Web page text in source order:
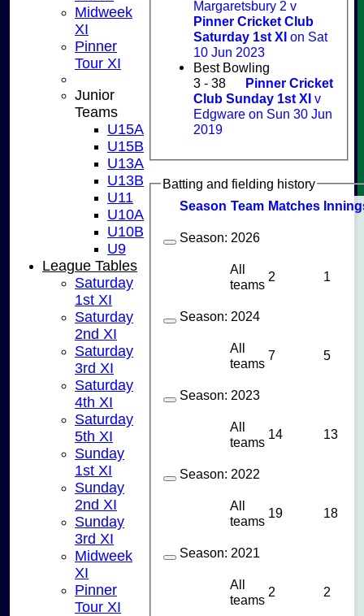
Margaretsbury 2 v
Pinner Cricket Club
Saturday 1st XI on Sat
10 Jun 2023
Best Bowling
3 - 38
Pinner Cricket
Club Sunday 1st XI v
Edgware on Sun 30 Jun
2019
Batting and fielding history
Season Team Matches I
Season: 2026
All
teams
2 1
Season: 2024
All
teams
7 5
Season: 2023
All
teams
14 13
Season: 2022
All
teams
19 18
Season: 2021
All
teams
2 2
Midweek
XI
Pinner
Tour XI
Junior
Teams
U15A
U15B
U13A
U13B
U11
U10A
U10B
U9
League Tables
Saturday
1st XI
Saturday
2nd XI
Saturday
3rd XI
Saturday
4th XI
Saturday
5th XI
Sunday
1st XI
Sunday
2nd XI
Sunday
3rd XI
Midweek
XI
Pinner
Tour XI